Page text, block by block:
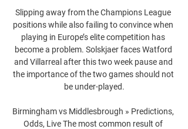
Slipping away from the Champions League
positions while also failing to convince when
playing in Europe’s elite competition has
become a problem. Solskjaer faces Watford
and Villarreal after this two week pause and
the importance of the two games should not
be under-played.
Birmingham vs Middlesbrough » Predictions,
Odds, Live The most common result of